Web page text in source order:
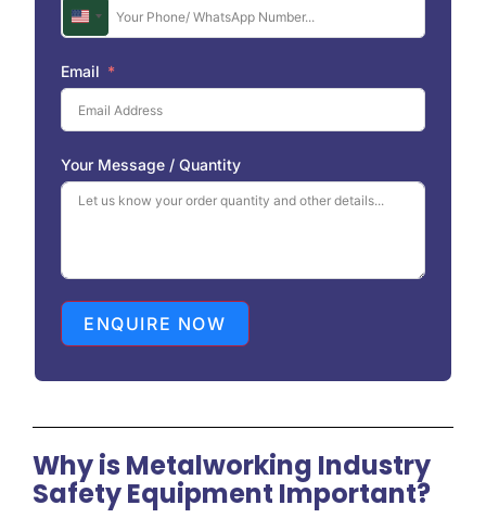
U
i
t
e
d
S
t
a
1
Email
Your Message / Quantity
ENQUIRE NOW
Why is Metalworking Industry
Safety Equipment Important?